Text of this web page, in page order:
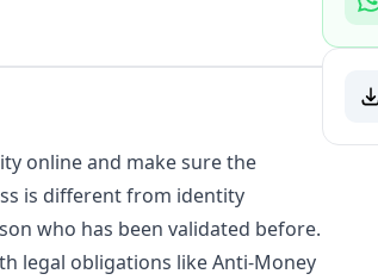
online and make sure the
is different from identity
who has been validated before.
legal obligations like Anti-Money